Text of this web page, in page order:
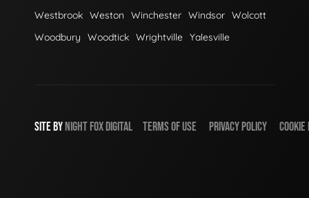
Westbrook Weston Winchester Windsor Wolcott
Woodbury
Woodtick Wrightville Yalesville
SITE BYNIGHTFOXDIGITAL TERMS OF USE PRIVACY POLICY COOKIE